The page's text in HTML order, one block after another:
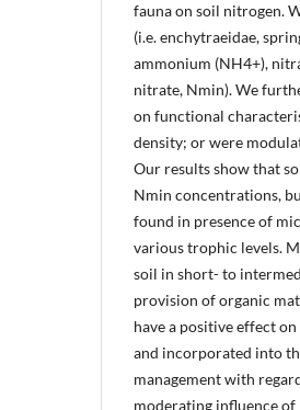
fauna on soil nitrogen.
(i.e. enchytraeidae,
ammonium (NH4+),
nitrate, Nmin). We
on functional
density; or were
Our results show that
Nmin concentrations,
found in presence of
various trophic levels.
soil in short- to
provision of organic
have a positive effect
and incorporated into
management with
moderating influence